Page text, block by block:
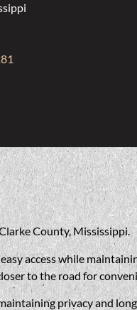
County, Mississippi.
access while
to the road for
privacy and